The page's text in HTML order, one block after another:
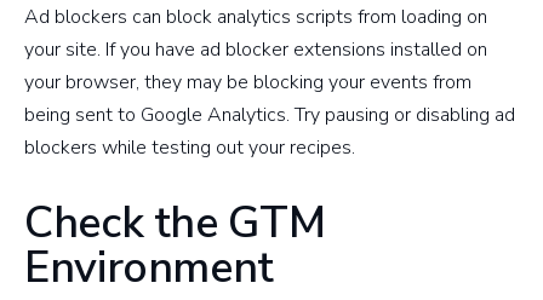
Ad blockers can block analytics scripts from loading on
your site. If you have ad blocker extensions installed on
your browser, they may be blocking your events from
being sent to Google Analytics. Try pausing or disabling ad
blockers while testing out your recipes.
Check the GTM
Environment